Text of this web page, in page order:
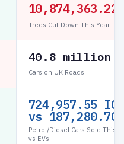
10,874,363.45
Trees Cut Down This Year
40.8 million
Cars on UK Roads
724,957.56
vs 187,280.70
Petrol/Diesel Cars Sold This
vs EVs